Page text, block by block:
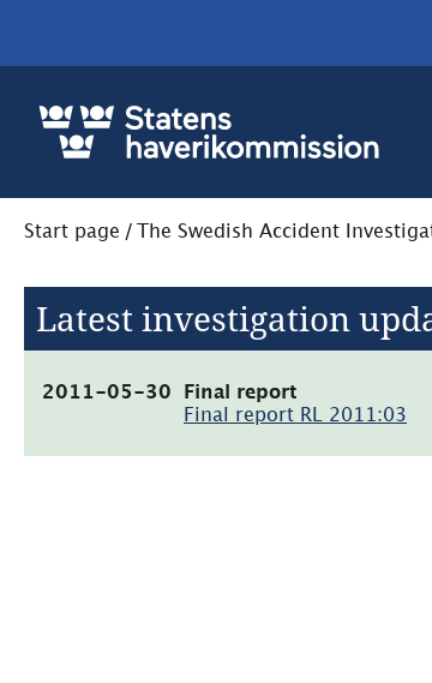
Start page / The Swedish Accident
Latest investigation
2011-05-30
Final report
Final report RL 2011:03
(pdf,
i